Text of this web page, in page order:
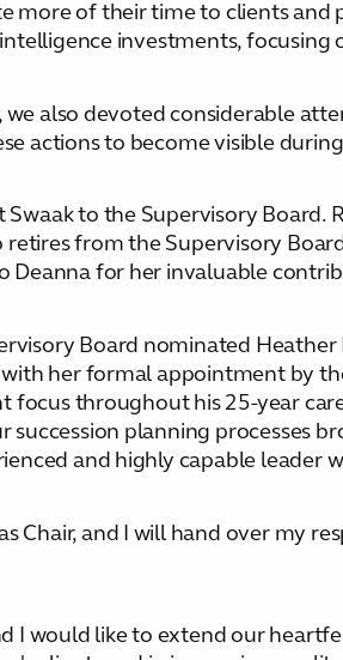
more of their time to clients and
investments,
we also devoted considerable
actions to become visible
Swaak to the Supervisory
from the Supervisory
Deanna for her invaluable
Board nominated
with her formal appointment by
focus throughout his 25-year
succession planning processes
and highly capable leader
Chair, and I will hand over my
I would like to extend our